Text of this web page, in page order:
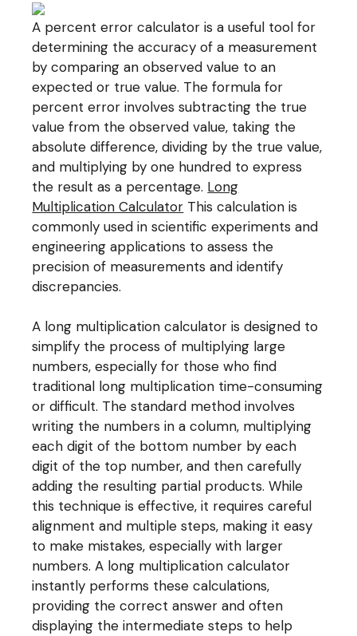
A percent error calculator is a useful tool for
determining the accuracy of a measurement
by comparing an observed value to an
expected or true value. The formula for
percent error involves subtracting the true
value from the observed value, taking the
absolute difference, dividing by the true value,
and multiplying by one hundred to express
the result as a percentage. Long
Multiplication Calculator This calculation is
commonly used in scientific experiments and
engineering applications to assess the
precision of measurements and identify
discrepancies.
A long multiplication calculator is designed to
simplify the process of multiplying large
numbers, especially for those who find
traditional long multiplication time-consuming
or difficult. The standard method involves
writing the numbers in a column, multiplying
each digit of the bottom number by each
digit of the top number, and then carefully
adding the resulting partial products. While
this technique is effective, it requires careful
alignment and multiple steps, making it easy
to make mistakes, especially with larger
numbers. A long multiplication calculator
instantly performs these calculations,
providing the correct answer and often
displaying the intermediate steps to help